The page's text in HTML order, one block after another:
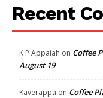
Recent
K P Appaiah on Coffee
August 19
Kaverappa on Coffee